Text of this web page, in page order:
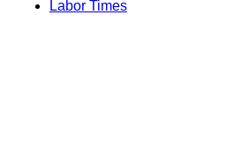
Labor Times